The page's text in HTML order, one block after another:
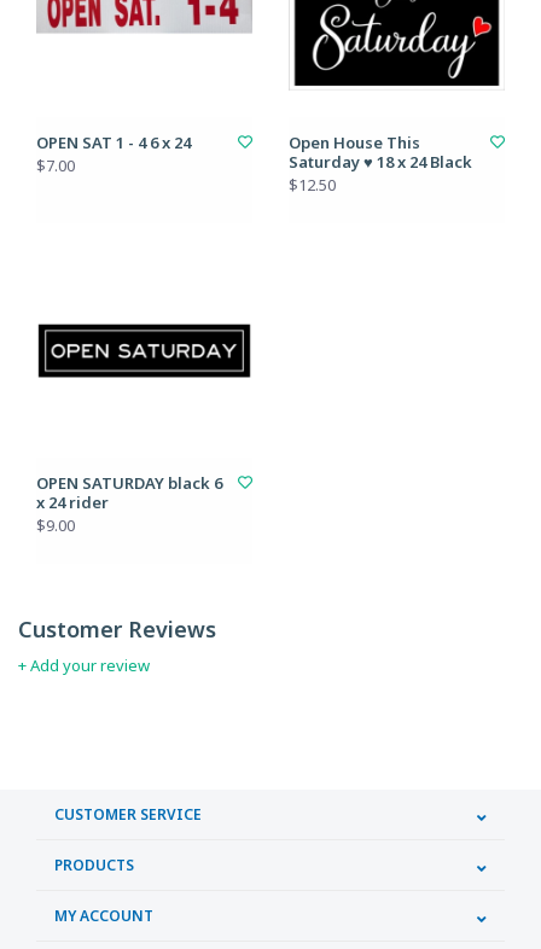
OPEN SAT 1 - 4 6 x 24
$7.00
Open House This
Saturday ♥ 18 x 24 Black
$12.50
OPEN SATURDAY black 6
x 24 rider
$9.00
Customer Reviews
+ Add your review
CUSTOMER SERVICE
PRODUCTS
MY ACCOUNT